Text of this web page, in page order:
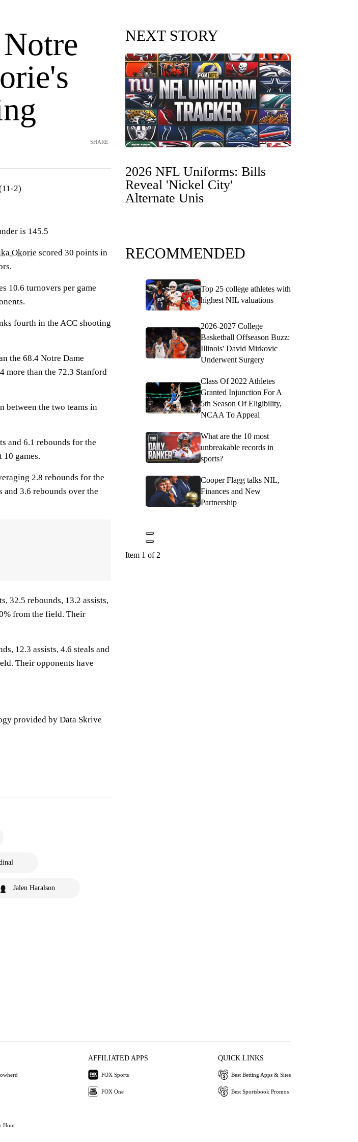
SHARE
2)
is 145.5
Okorie scored 30 points in
10.6 turnovers per game
fourth in the ACC shooting
the 68.4 Notre Dame
more than the 72.3 Stanford
between the two teams in
and 6.1 rebounds for the
games.
2.8 rebounds for the
3.6 rebounds over the
32.5 rebounds, 13.2 assists,
from the field. Their
12.3 assists, 4.6 steals and
Their opponents have
provided by Data Skrive
Jalen Haralson
NEXT STORY
2026 NFL Uniforms: Bills
Reveal 'Nickel City'
Alternate Unis
RECOMMENDED
Top 25 college athletes with
highest NIL valuations
2026-2027 College
Basketball Offseason Buzz:
Illinois' David Mirkovic
Underwent Surgery
Class Of 2022 Athletes
Granted Injunction For A
5th Season Of Eligibility,
NCAA To Appeal
What are the 10 most
unbreakable records in
sports?
Cooper Flagg talks NIL,
Finances and New
Partnership
Item 1 of 2
Hour
AFFILIATED APPS
FOX Sports
FOX One
QUICK LINKS
Best Betting Apps & Sites
Best Sportsbook Promos